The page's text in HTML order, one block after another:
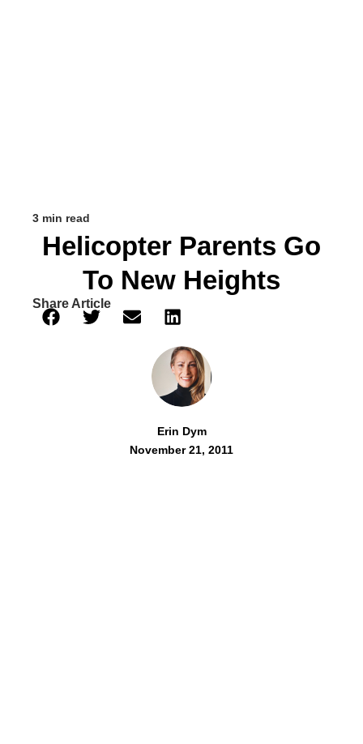
3 min read
Helicopter Parents Go
To New Heights
Share Article
Erin Dym
November 21, 2011